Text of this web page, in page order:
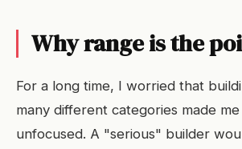
Why range is the
For a long time, I worried that
many different categories made
unfocused. A "serious" builder